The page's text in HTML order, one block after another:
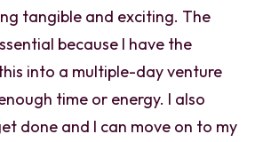
tangible and exciting. The
because I have the
into a multiple-day venture
time or energy. I also
done and I can move on to my